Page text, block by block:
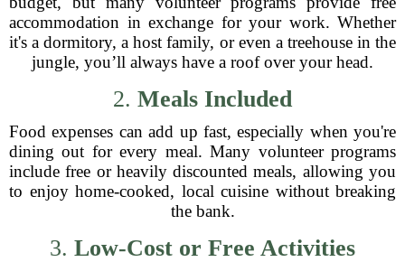
accommodation in exchange for your work. Whether
it's a dormitory, a host family, or even a treehouse in the
jungle, you’ll always have a roof over your head.
2. Meals Included
Food expenses can add up fast, especially when you're
dining out for every meal. Many volunteer programs
include free or heavily discounted meals, allowing you
to enjoy home-cooked, local cuisine without breaking
the bank.
3. Low-Cost or Free Activities